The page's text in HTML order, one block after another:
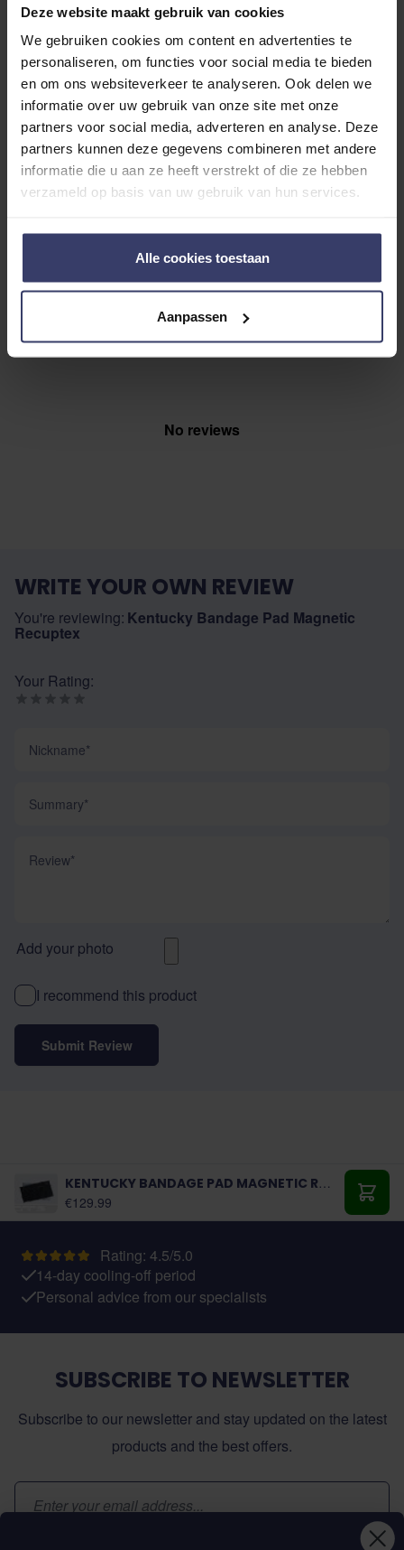
Deze website maakt gebruik van cookies
We gebruiken cookies om content en advertenties te
personaliseren, om functies voor social media te bieden
en om ons websiteverkeer te analyseren. Ook delen we
informatie over uw gebruik van onze site met onze
partners voor social media, adverteren en analyse. Deze
partners kunnen deze gegevens combineren met andere
informatie die u aan ze heeft verstrekt of die ze hebben
verzameld op basis van uw gebruik van hun services.
Alle cookies toestaan
Aanpassen
Customer Reviews
0 0 reviews
More info
Write a review
with other customers
Top customer reviews
No reviews
WRITE YOUR OWN REVIEW
You're reviewing: Kentucky Bandage Pad Magnetic
Recuptex
Your Rating:
Add your photo
I recommend this product
Submit Review
KENTUCKY BANDAGE PAD MAGNETIC RECUPTEX
€129.99
Add
Rating: 4.5/5.0
14-day cooling-off period
Personal advice from our specialists
SUBSCRIBE TO NEWSLETTER
Subscribe to our newsletter and stay updated on the latest
products and the best offers.
Email Address